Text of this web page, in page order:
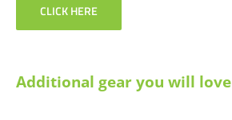
CLICK HERE
Additional gear you will love